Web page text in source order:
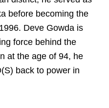
before becoming the
Deve Gowda is
force behind the
at the age of 94, he
back to power in